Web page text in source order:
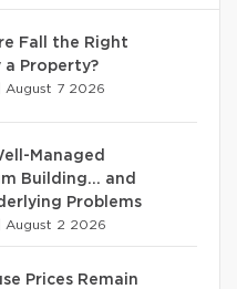
Fall the Right
a Property?
August 7 2026
Managed
Building… and
Problems
August 2 2026
Prices Remain